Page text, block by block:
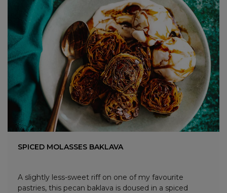
SPICED MOLASSES BAKLAVA
A slightly less-sweet riff on one of my favourite
pastries, this pecan baklava is doused in a spiced